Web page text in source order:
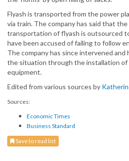
Flyash is transported from the power
via train. The company has said that
transportation of flyash is outsourced
have been accused of failing to follow
The company has since intervened
the situation through the installation of
equipment.
Edited from various sources by
Sources:
Economic Times
Business Standard
Save to read list